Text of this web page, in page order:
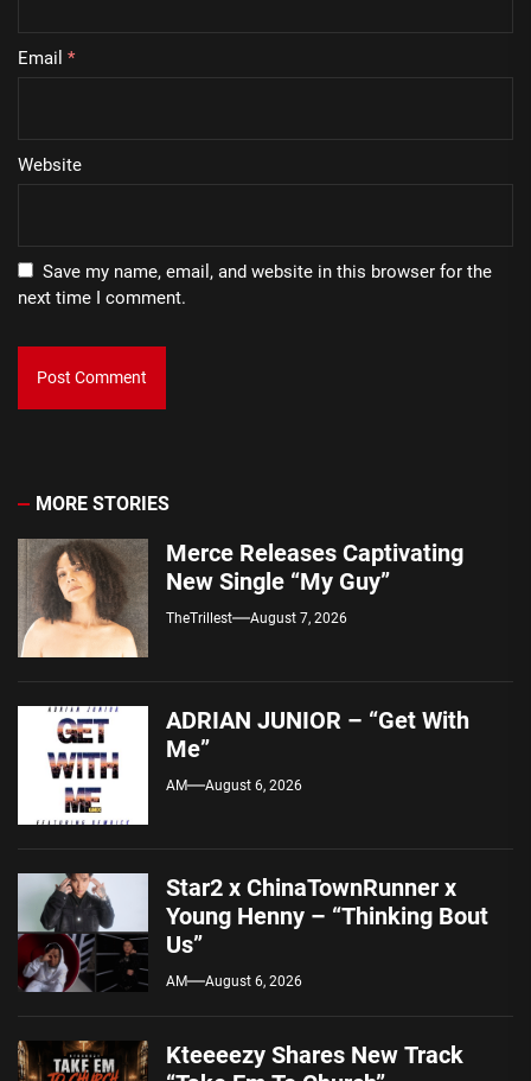
Email *
Website
Save my name, email, and website in this browser for the
next time I comment.
MORE STORIES
Merce Releases Captivating
New Single “My Guy”
TheTrillest August 7, 2026
ADRIAN JUNIOR – “Get With
Me”
AM August 6, 2026
Star2 x ChinaTownRunner x
Young Henny – “Thinking Bout
Us”
AM August 6, 2026
Kteeeezy Shares New Track